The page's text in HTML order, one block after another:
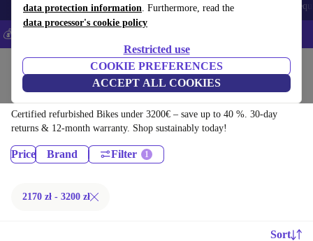
data protection information. Furthermore, read the
data processor's cookie policy
Restricted use
COOKIE PREFERENCES
ACCEPT ALL COOKIES
Electronics Household Kitchen E-Bikes Yoga Gym
💰Save 5% MORE on all iPhones – Code: IPHONEDEAL –
Bikes & Scooters
Bikes:
Certified refurbished Bikes under 3200€ – save up to 40 %. 30-day
returns & 12-month warranty. Shop sustainably today!
Price Brand Filter
2170 zł - 3200 zł
Sort